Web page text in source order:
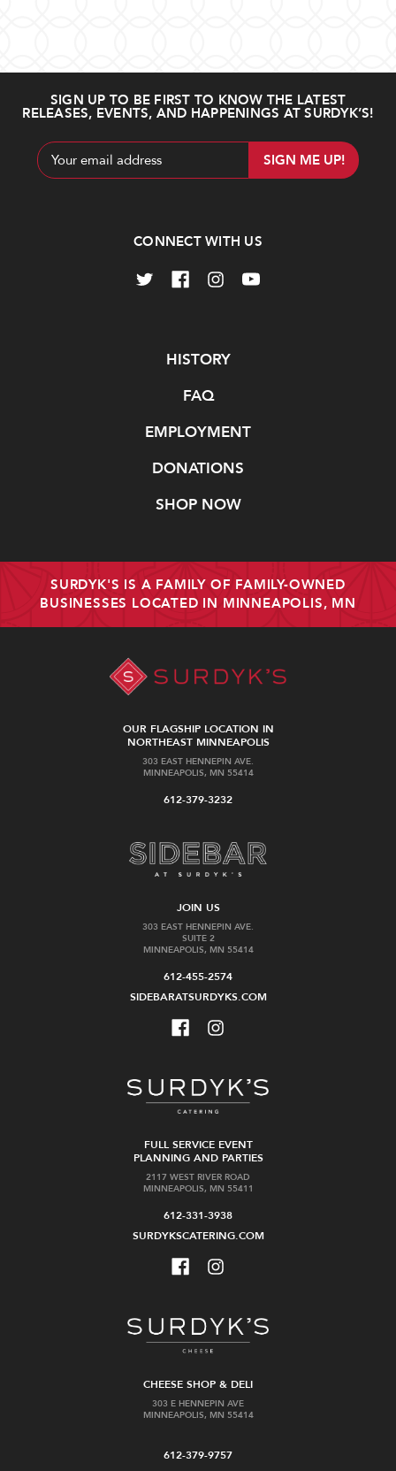
SIGN UP TO BE FIRST TO KNOW THE LATEST
RELEASES, EVENTS, AND HAPPENINGS AT SURDYK’S!
Email
Address
CONNECT WITH US
HISTORY
FAQ
EMPLOYMENT
DONATIONS
SHOP NOW
SURDYK'S IS A FAMILY OF FAMILY-OWNED
BUSINESSES LOCATED IN MINNEAPOLIS, MN
OUR FLAGSHIP LOCATION IN
NORTHEAST MINNEAPOLIS
303 EAST HENNEPIN AVE.
MINNEAPOLIS, MN 55414
612-379-3232
JOIN US
303 EAST HENNEPIN AVE.
SUITE 2
MINNEAPOLIS, MN 55414
612-455-2574
SIDEBARATSURDYKS.COM
FULL SERVICE EVENT
PLANNING AND PARTIES
2117 WEST RIVER ROAD
MINNEAPOLIS, MN 55411
612-331-3938
SURDYKSCATERING.COM
CHEESE SHOP & DELI
303 E HENNEPIN AVE
MINNEAPOLIS, MN 55414
612-379-9757